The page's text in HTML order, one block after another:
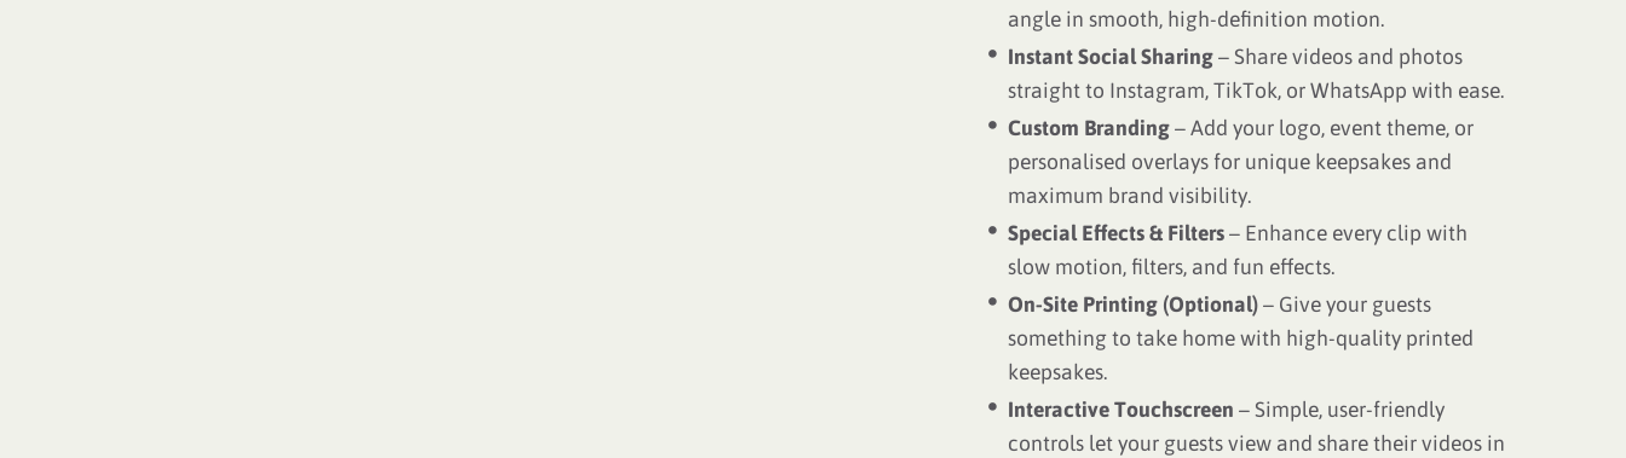
angle in smooth, high-definition motion.
Instant Social Sharing– Share videos and photos
straight to Instagram, TikTok, or WhatsApp with ease.
Custom Branding– Add your logo, event theme, or
personalised overlays for unique keepsakes and
maximum brand visibility.
Special Effects & Filters– Enhance every clip with
slow motion, filters, and fun effects.
On-Site Printing (Optional)– Give your guests
something to take home with high-quality printed
keepsakes.
Interactive Touchscreen – Simple, user-friendly
controls let your guests view and share their videos in